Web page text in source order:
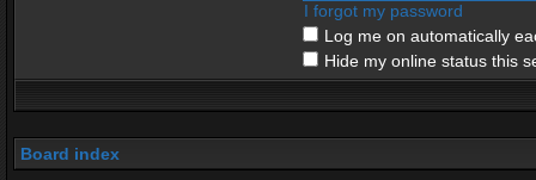
I forgot my password
Log me on automatically
Hide my online status this
Board index